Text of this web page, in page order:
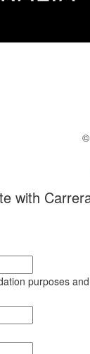
©
with
purposes